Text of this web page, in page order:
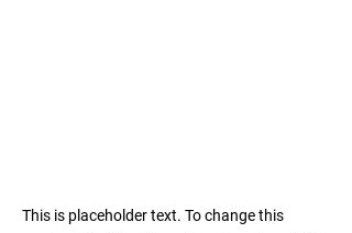
This is placeholder text. To change this